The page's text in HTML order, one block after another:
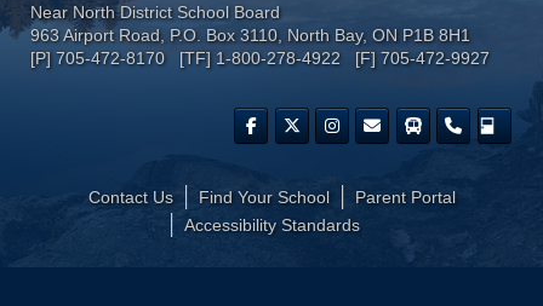
Near North District School Board
963 Airport Road, P.O. Box 3110, North Bay, ON P1B 8H1
[P] 705-472-8170 [TF] 1-800-278-4922 [F] 705-472-9927
Contact Us Find Your School
Parent Portal
​Accessibility Standards